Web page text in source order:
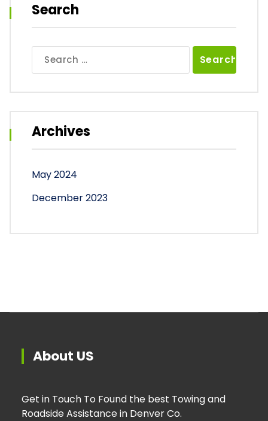
Search
for:
Archives
May 2024
December 2023
About US
Get in Touch To Found the best Towing and
Roadside Assistance in Denver Co.